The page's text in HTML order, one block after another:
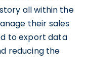
all within the
their sales
to export data
reducing the